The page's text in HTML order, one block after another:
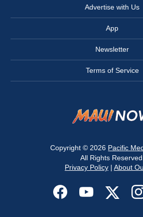
Advertise with Us
App
Newsletter
Terms of Service
Copyright © 2026 Pacific
All Rights Reserved.
Privacy Policy| About